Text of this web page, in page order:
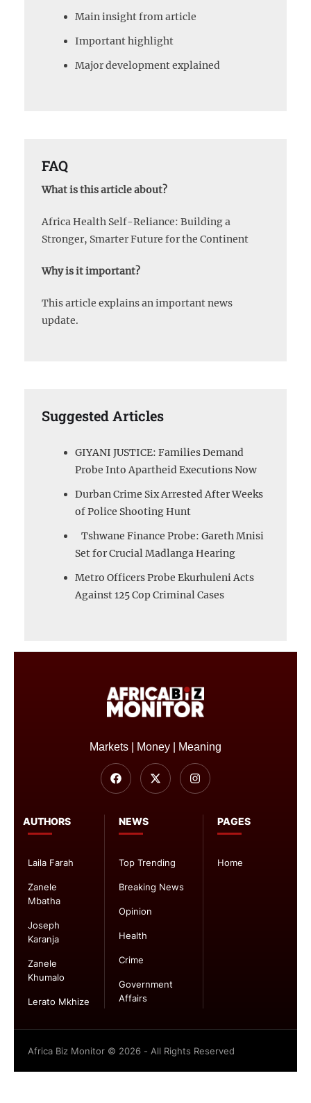
Main insight from article
Important highlight
Major development explained
FAQ
What is this article about?
Africa Health Self-Reliance: Building a
Stronger, Smarter Future for the Continent
Why is it important?
This article explains an important news
update.
Suggested Articles
GIYANI JUSTICE: Families Demand
Probe Into Apartheid Executions Now
Durban Crime Six Arrested After Weeks
of Police Shooting Hunt
Tshwane Finance Probe: Gareth Mnisi
Set for Crucial Madlanga Hearing
Metro Officers Probe Ekurhuleni Acts
Against 125 Cop Criminal Cases
PAGES
Home
NEWS
Top Trending
Breaking News
Opinion
Health
Crime
Government
Affairs
AUTHORS
Laila Farah
Zanele
Mbatha
Joseph
Karanja
Zanele
Khumalo
Lerato Mkhize
Markets | Money | Meaning
Africa Biz Monitor © 2026 - All Rights Reserved